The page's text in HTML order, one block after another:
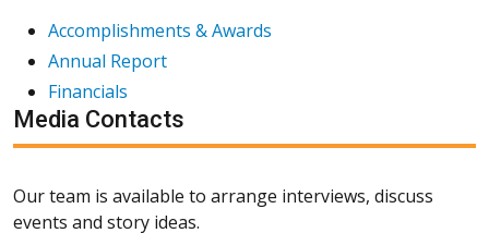
Accomplishments & Awards
Annual Report
Financials
Media Contacts
Our team is available to arrange interviews, discuss
events and story ideas.